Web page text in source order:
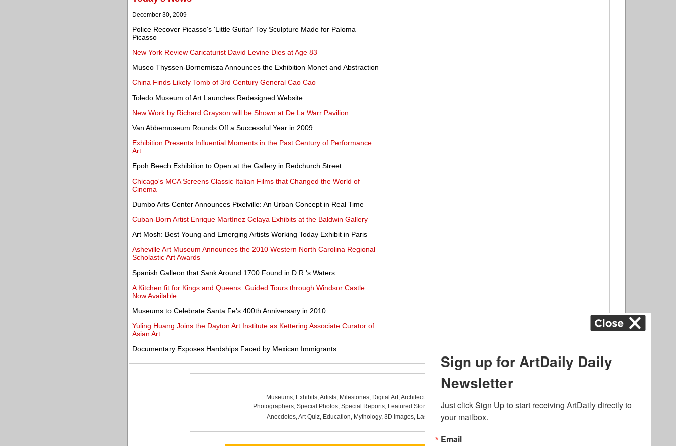
December 30, 2009
Police Recover Picasso's 'Little Guitar' Toy Sculpture Made for Paloma
Picasso
New York Review Caricaturist David Levine Dies at Age 83
Museo Thyssen-Bornemisza Announces the Exhibition Monet and Abstraction
China Finds Likely Tomb of 3rd Century General Cao Cao
Toledo Museum of Art Launches Redesigned Website
New Work by Richard Grayson will be Shown at De La Warr Pavilion
Van Abbemuseum Rounds Off a Successful Year in 2009
Exhibition Presents Influential Moments in the Past Century of Performance
Art
Epoh Beech Exhibition to Open at the Gallery in Redchurch Street
Chicago's MCA Screens Classic Italian Films that Changed the World of
Cinema
Dumbo Arts Center Announces Pixelville: An Urban Concept in Real Time
Cuban-Born Artist Enrique Martínez Celaya Exhibits at the Baldwin Gallery
Art Mosh: Best Young and Emerging Artists Working Today Exhibit in Paris
Asheville Art Museum Announces the 2010 Western North Carolina Regional
Scholastic Art Awards
Spanish Galleon that Sank Around 1700 Found in D.R.'s Waters
A Kitchen fit for Kings and Queens: Guided Tours through Windsor Castle
Now Available
Museums to Celebrate Santa Fe's 400th Anniversary in 2010
Yuling Huang Joins the Dayton Art Institute as Kettering Associate Curator of
Asian Art
Documentary Exposes Hardships Faced by Mexican Immigrants
Museums, Exhibits,Artists, Milestones, Digital Art,Architecture
Photographers, Special Photos, Special Reports, Featured Stories Auctions, Art Fairs,
Anecdotes,Art Quiz, Education, Mythology, 3D Images, Last Week, .